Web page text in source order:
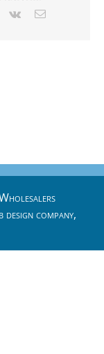
Pinterest
Vk Email
designcompany,